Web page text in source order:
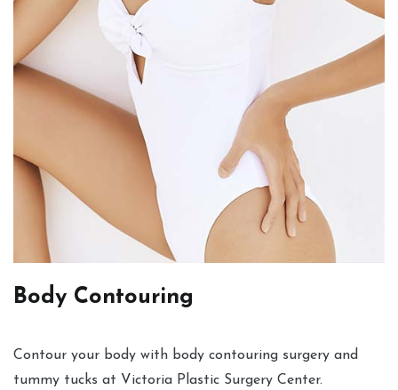
Body Contouring
Contour your body with body contouring surgery and
tummy tucks at Victoria Plastic Surgery Center.